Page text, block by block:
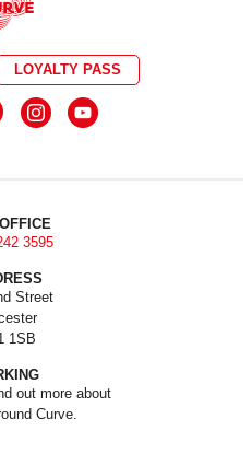
LOYALTY PASS
3595
Street
1SB
out more about
Curve.